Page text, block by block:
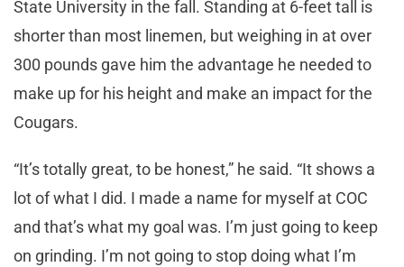
State University in the fall. Standing at 6-feet tall is
shorter than most linemen, but weighing in at over
300 pounds gave him the advantage he needed to
make up for his height and make an impact for the
Cougars.
“It’s totally great, to be honest,” he said. “It shows a
lot of what I did. I made a name for myself at COC
and that’s what my goal was. I’m just going to keep
on grinding. I’m not going to stop doing what I’m